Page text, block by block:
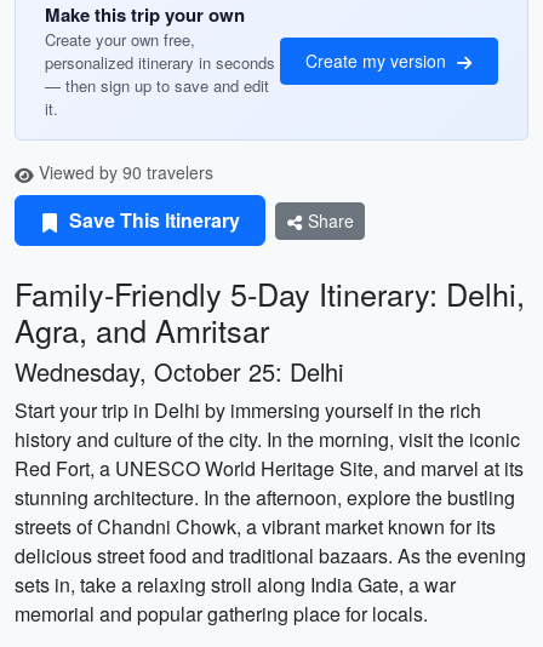
Make this trip your own
Create your own free,
personalized itinerary in seconds
— then sign up to save and edit
it.
Create my version
Viewed by 90 travelers
Save This Itinerary Share
Family-Friendly 5-Day Itinerary: Delhi,
Agra, and Amritsar
Wednesday, October 25: Delhi
Start your trip in Delhi by immersing yourself in the rich
history and culture of the city. In the morning, visit the iconic
Red Fort, a UNESCO World Heritage Site, and marvel at its
stunning architecture. In the afternoon, explore the bustling
streets of Chandni Chowk, a vibrant market known for its
delicious street food and traditional bazaars. As the evening
sets in, take a relaxing stroll along India Gate, a war
memorial and popular gathering place for locals.